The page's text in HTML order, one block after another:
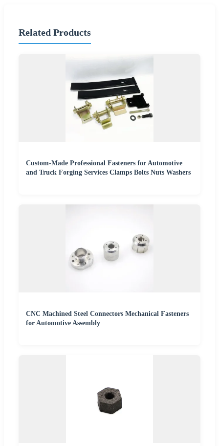
Related Products
Custom-Made Professional Fasteners for Automotive
and Truck Forging Services Clamps Bolts Nuts Washers
CNC Machined Steel Connectors Mechanical Fasteners
for Automotive Assembly